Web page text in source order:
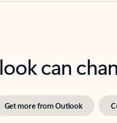
can
Get more from Outlook